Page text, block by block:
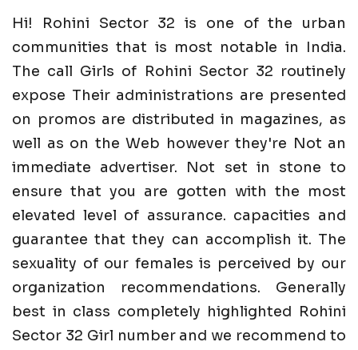
Hi! Rohini Sector 32 is one of the urban
communities that is most notable in India.
The call Girls of Rohini Sector 32 routinely
expose Their administrations are presented
on promos are distributed in magazines, as
well as on the Web however they're Not an
immediate advertiser. Not set in stone to
ensure that you are gotten with the most
elevated level of assurance. capacities and
guarantee that they can accomplish it. The
sexuality of our females is perceived by our
organization recommendations. Generally
best in class completely highlighted Rohini
Sector 32 Girl number and we recommend to